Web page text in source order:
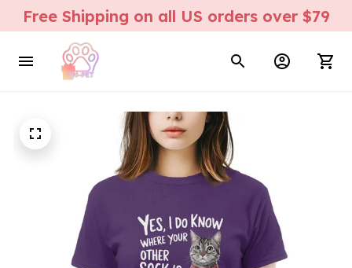
Free Shipping on all US orders over $79